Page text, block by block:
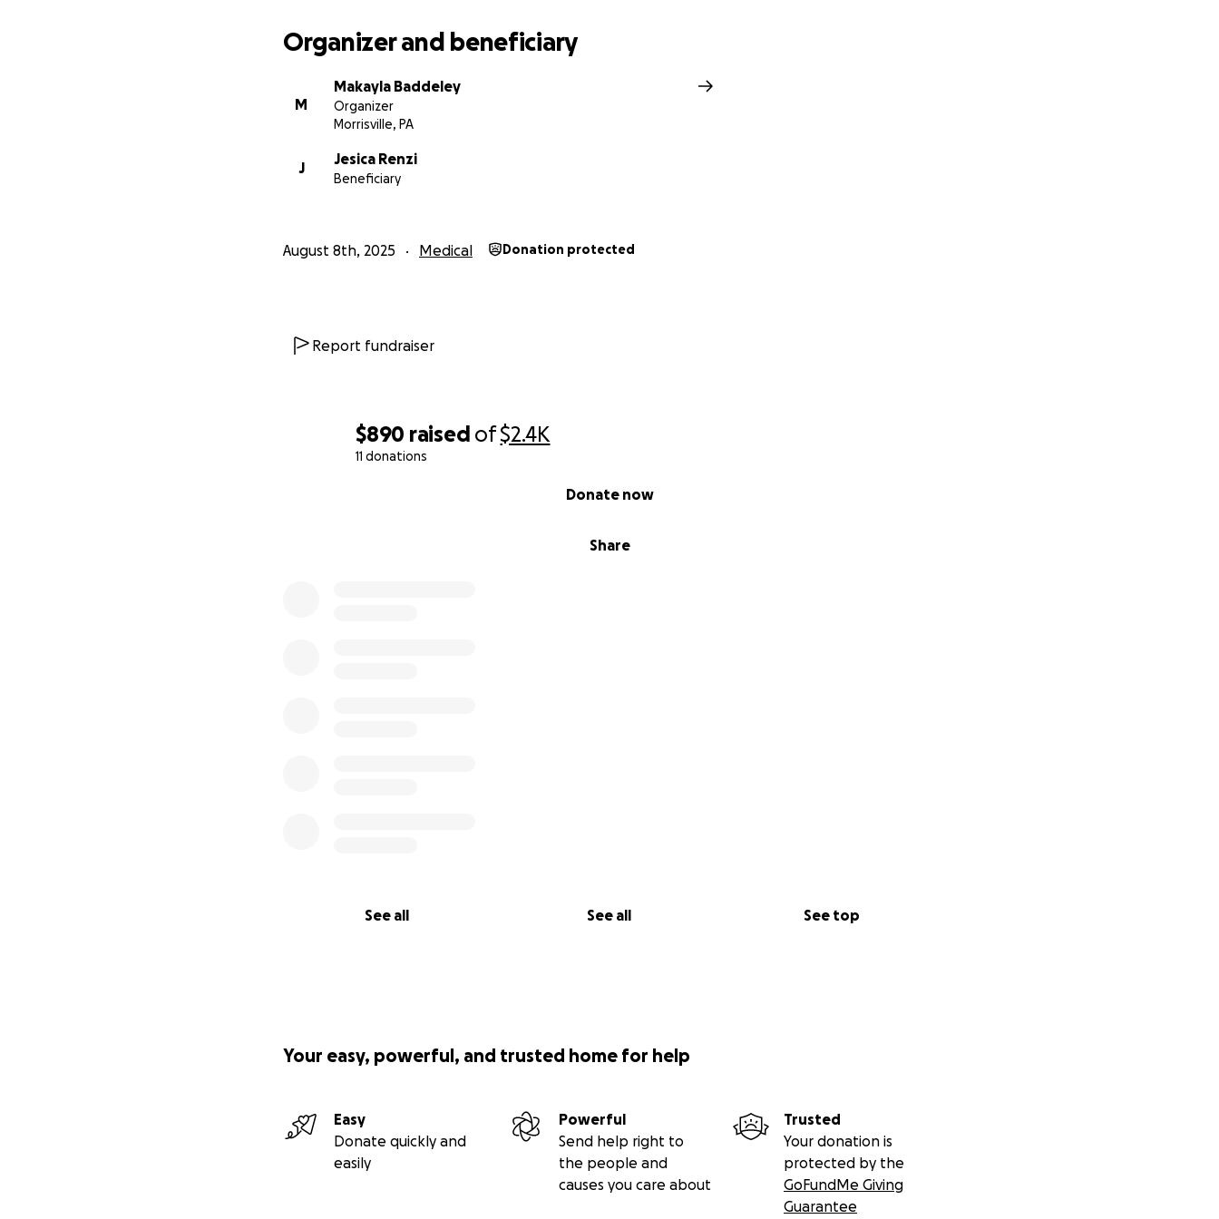
$890 raised of$2.4K
11 donations
Share
Donate now
See all See all See top
Organizer and beneficiary
M
Makayla Baddeley
Organizer
Morrisville, PA
J
Jesica Renzi
Beneficiary
August 8th, 2025 Medical Donation protected
Report fundraiser
Your easy, powerful, and trusted home for help
Easy
Donate quickly and
easily
Powerful
Send help right to
the people and
causes you care about
Trusted
Your donation is
protected by the
GoFundMe Giving
Guarantee